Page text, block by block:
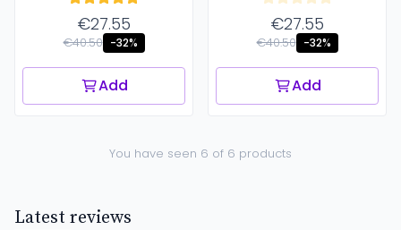
€27.55
€40.50 -32%
Add
€27.55
€40.50 -32%
Add
You have seen 6 of 6 products
Latest reviews